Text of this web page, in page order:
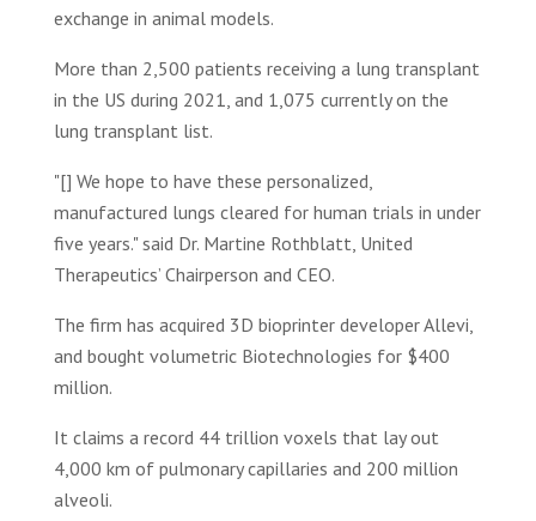
exchange in animal models.
More than 2,500 patients receiving a lung transplant
in the US during 2021, and 1,075 currently on the
lung transplant list.
"[] We hope to have these personalized,
manufactured lungs cleared for human trials in under
five years." said Dr. Martine Rothblatt, United
Therapeutics’ Chairperson and CEO.
The firm has acquired 3D bioprinter developer Allevi,
and bought volumetric Biotechnologies for $400
million.
It claims a record 44 trillion voxels that lay out
4,000 km of pulmonary capillaries and 200 million
alveoli.